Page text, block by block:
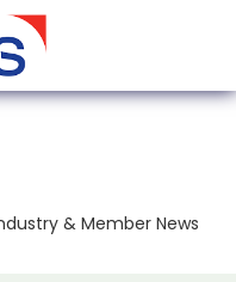
& Member News